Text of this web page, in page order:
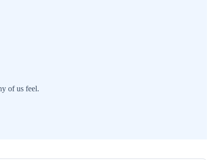
of us feel.